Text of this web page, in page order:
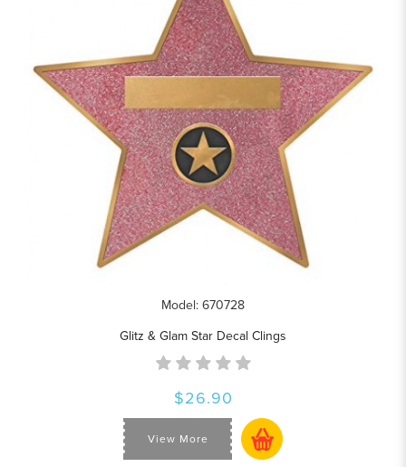
Model: 670728
Glitz & Glam Star Decal Clings
$26.90
View More